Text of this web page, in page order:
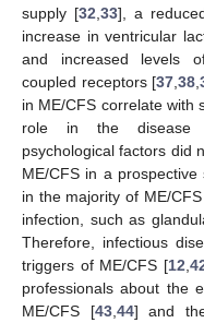
supply [32 ,33], a
increase in ventricular
and increased levels
coupled receptors [37 38
in ME/CFS correlate with
role in the disease
psychological factors did
ME/CFS in a prospective
in the majority of ME/
infection, such as
Therefore, infectious
triggers of ME/CFS [12
professionals about the
ME/CFS [43, 44] and